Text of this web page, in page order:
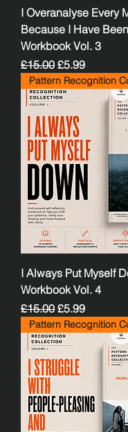
I Overanalyse Every
Because I Have
Workbook Vol. 3
Regular Price
£15.00 Sale Price
£5.99
I Always Put Myself
Workbook Vol. 4
Regular Price
£15.00 Sale Price
£5.99